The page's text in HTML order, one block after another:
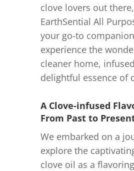
clove lovers out
EarthSential All
your go-to
experience the
cleaner home,
delightful essence of
A Clove-infused
From Past to
We embarked on a
explore the
clove oil as a